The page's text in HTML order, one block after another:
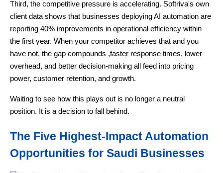
Third, the competitive pressure is accelerating. Softriva's own
client data shows that businesses deploying AI automation are
reporting 40% improvements in operational efficiency within
the first year. When your competitor achieves that and you
have not, the gap compounds ,faster response times, lower
overhead, and better decision-making all feed into pricing
power, customer retention, and growth.
Waiting to see how this plays out is no longer a neutral
position. It is a decision to fall behind.
The Five Highest-Impact Automation
Opportunities for Saudi Businesses